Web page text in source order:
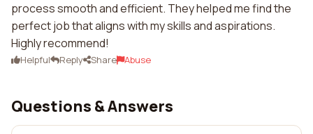
process smooth and efficient. They helped me find the
perfect job that aligns with my skills and aspirations.
Highly recommend!
Helpful Reply Share Abuse
Questions & Answers